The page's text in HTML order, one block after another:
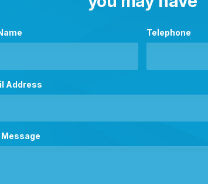
Telephone
Address
Message